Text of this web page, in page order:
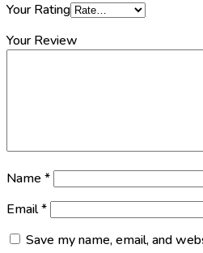
Your Rating
Your Review
Name *
Email*
Save my name, email, and